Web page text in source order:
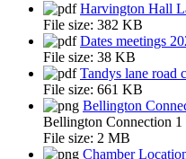
Harvington Hall
File size: 382 KB
Dates meetings
File size: 38 KB
Tandys lane road
File size: 661 KB
Bellington
Bellington Connection 1
File size: 2 MB
Chamber